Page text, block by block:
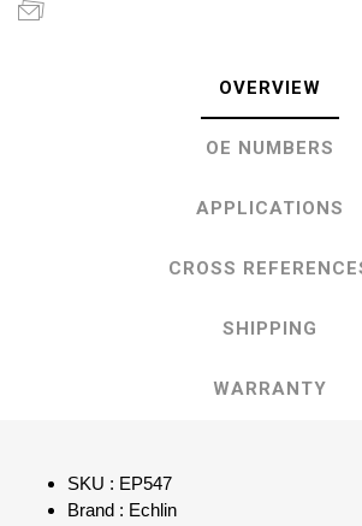
OVERVIEW
OE NUMBERS
APPLICATIONS
CROSS
SHIPPING
WARRANTY
SKU : EP547
Brand : Echlin